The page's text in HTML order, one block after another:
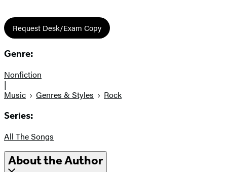
Request Desk/Exam Copy
Genre:
Nonfiction
|
Music
Genres & Styles Rock
Series:
All The Songs
About the Author